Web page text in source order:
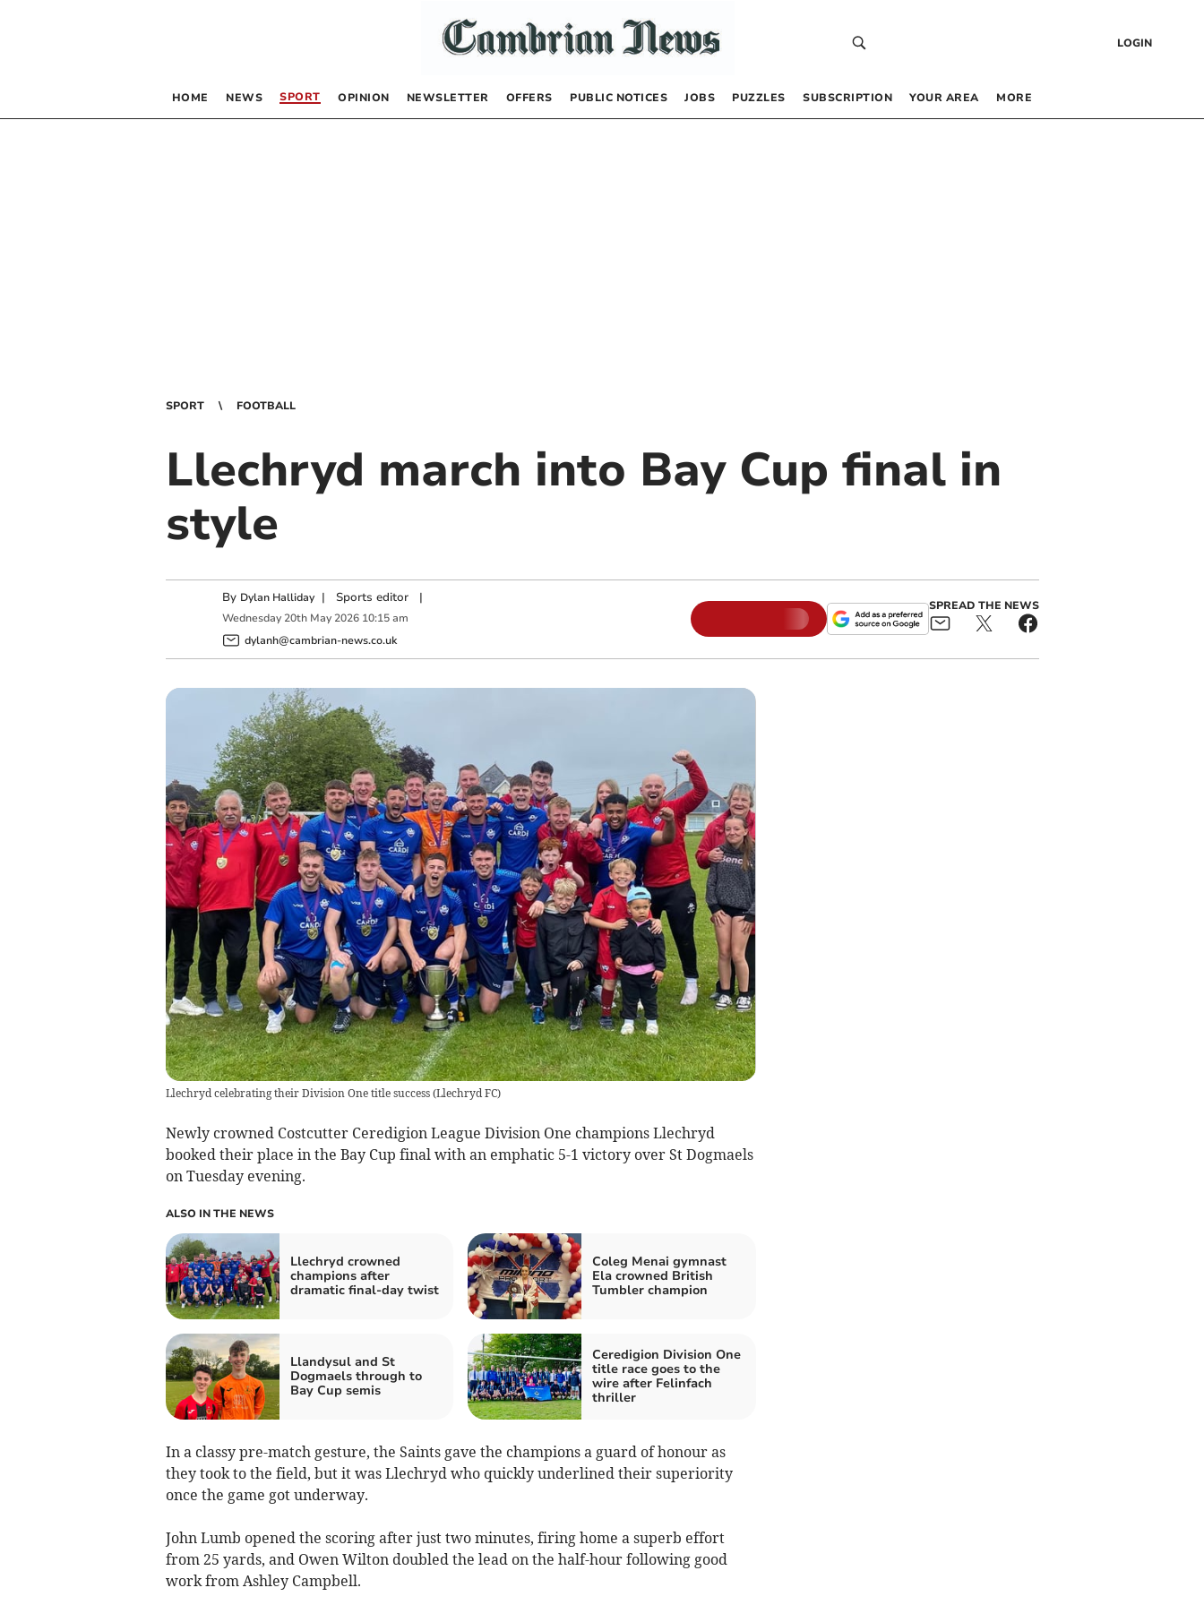
LOGIN
HOME NEWS SPORT OPINION NEWSLETTER OFFERS PUBLIC NOTICES JOBS PUZZLES SUBSCRIPTION YOUR AREA MORE
SPORT FOOTBALL
Llechryd march into Bay Cup final in
style
By Dylan Halliday | Sports editor|
Wednesday 20th May 2026 10:15 am
dylanh@cambrian-news.co.uk
SPREAD THE NEWS
Llechryd celebrating their Division One title success(Llechryd FC)
Newly crowned Costcutter Ceredigion League Division One champions Llechryd
booked their place in the Bay Cup final with an emphatic 5-1 victory over St Dogmaels
on Tuesday evening.
ALSO IN THE NEWS
Llechryd crowned
champions after
dramatic final-day twist
Coleg Menai gymnast
Ela crowned British
Tumbler champion
Llandysul and St
Dogmaels through to
Bay Cup semis
Ceredigion Division One
title race goes to the
wire after Felinfach
thriller
In a classy pre-match gesture, the Saints gave the champions a guard of honour as
they took to the field, but it was Llechryd who quickly underlined their superiority
once the game got underway.
John Lumb opened the scoring after just two minutes, firing home a superb effort
from 25 yards, and Owen Wilton doubled the lead on the half-hour following good
work from Ashley Campbell.